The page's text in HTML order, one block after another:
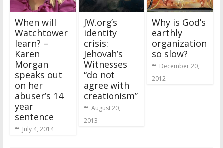
When will
Watchtower
learn? –
Karen
Morgan
speaks out
on her
abuser’s 14
year
sentence
July 4, 2014
JW.org’s
identity
crisis:
Jehovah’s
Witnesses
“do not
agree with
creationism”
August 20,
2013
Why is God’s
earthly
organization
so slow?
December 20,
2012